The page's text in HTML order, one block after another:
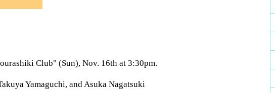
Club" (Sun), Nov. 16th at 3:30pm.
Yamaguchi, and Asuka Nagatsuki